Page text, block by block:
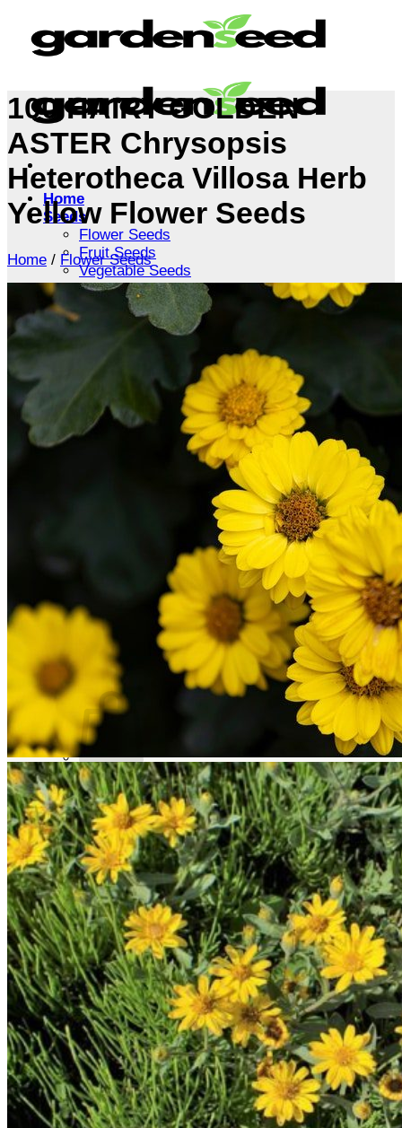
content
Home
Seeds
Flower Seeds
Fruit Seeds
Vegetable Seeds
Tree Seeds
Shrub Seeds
Grass Seeds
Live Plants
Houseplants
Flowers
Trees
Vegetables
About Us
Search
Cart / 0.00
No products in the cart.
Return to shop
Search
for:
Cart
No products in the cart.
Return to shop
100 HAIRY GOLDEN
ASTER Chrysopsis
Heterotheca Villosa Herb
Yellow Flower Seeds
Home / Flower Seeds